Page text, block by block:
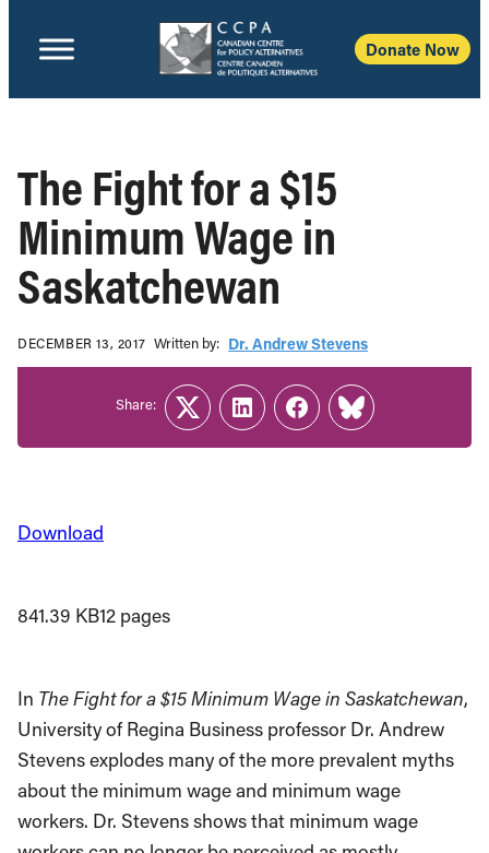
Donate Now
The Fight for a $15
Minimum Wage in
Saskatchewan
DECEMBER 13, 2017 Written b‎y:‎ Dr. Andrew Stevens
Download
841.39 KB12 pages
In The Fight for a $15 Minimum Wage in Saskatchewan,
University of Regina Business professor Dr. Andrew
Stevens explodes many of the more prevalent myths
about the minimum wage and minimum wage
workers. Dr. Stevens shows that minimum wage
Share:
TwitterLinkedInFacebook
Link